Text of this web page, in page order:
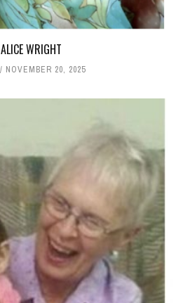
ALICE WRIGHT
NOVEMBER 20, 2025